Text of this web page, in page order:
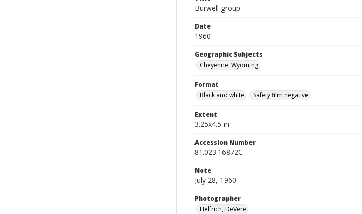
Burwell group
Date
1960
Geographic Subjects
Cheyenne, Wyoming
Format
Black and white
Safety film negative
Extent
3.25x4.5 in.
Accession Number
81.023.16872C
Note
July 28, 1960
Photographer
Helfrich, DeVere